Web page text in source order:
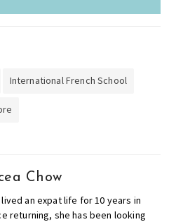
International French School
Chow
an expat life for 10 years in
returning, she has been looking